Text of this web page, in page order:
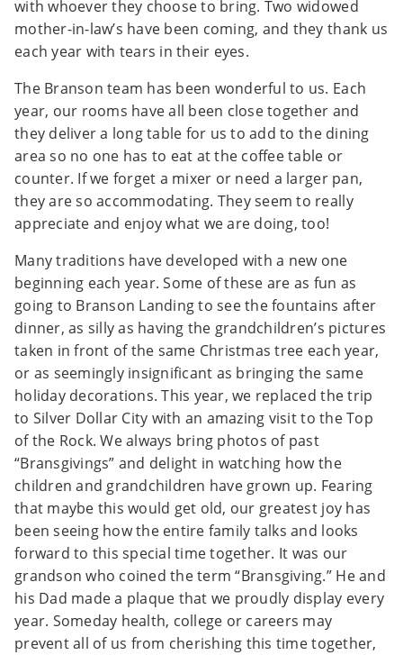
with whoever they choose to bring. Two widowed
mother-in-law’s have been coming, and they thank us
each year with tears in their eyes.
The Branson team has been wonderful to us. Each
year, our rooms have all been close together and
they deliver a long table for us to add to the dining
area so no one has to eat at the coffee table or
counter. If we forget a mixer or need a larger pan,
they are so accommodating. They seem to really
appreciate and enjoy what we are doing, too!
Many traditions have developed with a new one
beginning each year. Some of these are as fun as
going to Branson Landing to see the fountains after
dinner, as silly as having the grandchildren’s pictures
taken in front of the same Christmas tree each year,
or as seemingly insignificant as bringing the same
holiday decorations. This year, we replaced the trip
to Silver Dollar City with an amazing visit to the Top
of the Rock. We always bring photos of past
“Bransgivings” and delight in watching how the
children and grandchildren have grown up. Fearing
that maybe this would get old, our greatest joy has
been seeing how the entire family talks and looks
forward to this special time together. It was our
grandson who coined the term “Bransgiving.” He and
his Dad made a plaque that we proudly display every
year. Someday health, college or careers may
prevent all of us from cherishing this time together,